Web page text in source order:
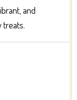
and
treats.